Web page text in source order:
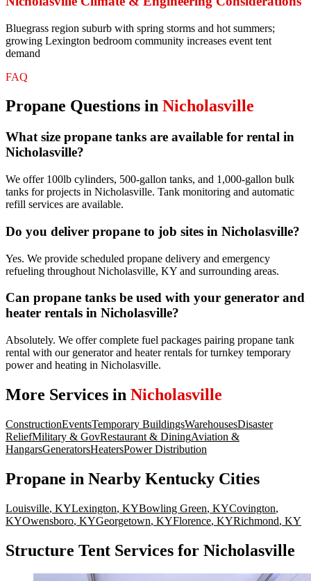
Bluegrass region suburb with spring storms and hot summers;
growing Lexington bedroom community increases event tent
demand
FAQ
Propane Questions in Nicholasville
What size propane tanks are available for rental in
Nicholasville?
We offer 100lb cylinders, 500-gallon tanks, and 1,000-gallon bulk
tanks for projects in Nicholasville. Tank monitoring and automatic
refill services are available.
Do you deliver propane to job sites in Nicholasville?
Yes. We provide scheduled propane delivery and emergency
refueling throughout Nicholasville, KY and surrounding areas.
Can propane tanks be used with your generator and
heater rentals in Nicholasville?
Absolutely. We offer complete fuel packages pairing propane tank
rental with our generator and heater rentals for turnkey temporary
power and heating in Nicholasville.
More Services in Nicholasville
ConstructionEventsTemporary BuildingsWarehousesDisaster
ReliefMilitary & GovRestaurant & DiningAviation &
HangarsGeneratorsHeatersPower Distribution
Propane in Nearby Kentucky Cities
Louisville, KYLexington, KYBowling Green, KYCovington,
KYOwensboro, KYGeorgetown, KYFlorence, KYRichmond, KY
Structure Tent Services for Nicholasville